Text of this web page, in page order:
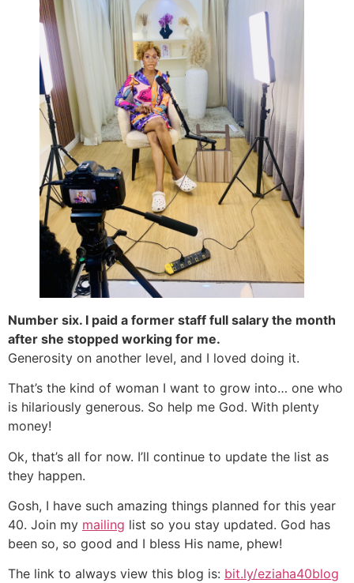
Number six. I paid a former staff full salary the month
after she stopped working for me.
Generosity on another level, and I loved doing it.
That’s the kind of woman I want to grow into… one who
is hilariously generous. So help me God. With plenty
money!
Ok, that’s all for now. I’ll continue to update the list as
they happen.
Gosh, I have such amazing things planned for this year
40. Join my mailing list so you stay updated. God has
been so, so good and I bless His name, phew!
The link to always view this blog is: bit.ly/eziaha40blog